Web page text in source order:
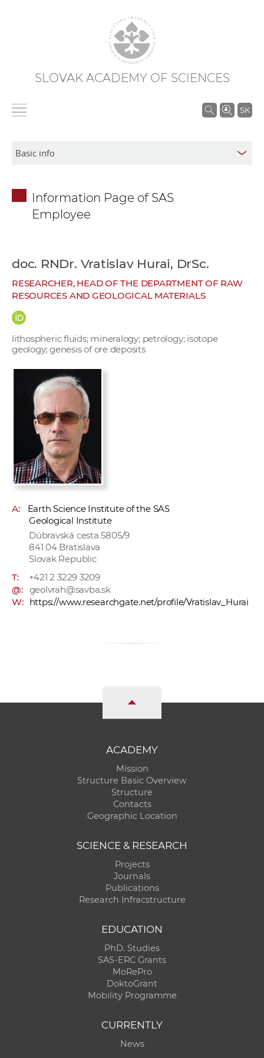
SLOVAK ACADEMY OF SCIENCES
SK
S
o
Information Page of SAS
Employee
doc. RNDr. Vratislav Hurai, DrSc.
RESEARCHER, HEAD OF THE DEPARTMENT OF RAW
RESOURCES AND GEOLOGICAL MATERIALS
lithospheric fluids; mineralogy; petrology; isotope
geology; genesis of ore deposits
A:
Earth Science Institute of the SAS
Geological Institute
Dúbravská cesta 5805/9
841 04 Bratislava
Slovak Republic
T:
+421 2 3229 3209
@:
geolvrah@savba.sk
W:
https://www.researchgate.net/profile/Vratislav_Hurai
ACADEMY
Mission
Structure Basic Overview
Structure
Contacts
Geographic Location
SCIENCE & RESEARCH
Projects
Journals
Publications
Research Infracstructure
EDUCATION
PhD. Studies
SAS-ERC Grants
MoRePro
DoktoGrant
Mobility Programme
CURRENTLY
News